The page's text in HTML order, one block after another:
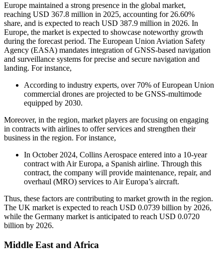
Europe maintained a strong presence in the global market,
reaching USD 367.8 million in 2025, accounting for 26.60%
share, and is expected to reach USD 387.9 million in 2026. In
Europe, the market is expected to showcase noteworthy growth
during the forecast period. The European Union Aviation Safety
Agency (EASA) mandates integration of GNSS-based navigation
and surveillance systems for precise and secure navigation and
landing. For instance,
According to industry experts, over 70% of European Union
commercial drones are projected to be GNSS-multimode
equipped by 2030.
Moreover, in the region, market players are focusing on engaging
in contracts with airlines to offer services and strengthen their
business in the region. For instance,
In October 2024, Collins Aerospace entered into a 10-year
contract with Air Europa, a Spanish airline. Through this
contract, the company will provide maintenance, repair, and
overhaul (MRO) services to Air Europa’s aircraft.
Thus, these factors are contributing to market growth in the region.
The UK market is expected to reach USD 0.0739 billion by 2026,
while the Germany market is anticipated to reach USD 0.0720
billion by 2026.
Middle East and Africa